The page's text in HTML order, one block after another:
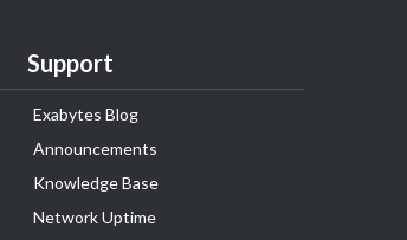
Support
Exabytes Blog
Announcements
Knowledge Base
Network Uptime